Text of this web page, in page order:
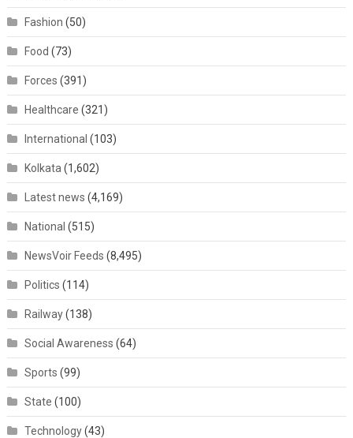
Fashion (50)
Food (73)
Forces (391)
Healthcare (321)
International (103)
Kolkata (1,602)
Latest news (4,169)
National (515)
NewsVoir Feeds (8,495)
Politics (114)
Railway(138)
Social Awareness (64)
Sports (99)
State (100)
Technology(43)